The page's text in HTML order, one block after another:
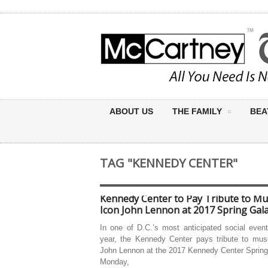
ABOUT US THE FAMILY
TAG "KENNEDY CENTER"
Kennedy Center to Pay Tribute to
Icon John Lennon at 2017 Spring
In one of D.C.’s most anticipated social
year, the Kennedy Center pays tribute to
John Lennon at the 2017 Kennedy Center
Monday,